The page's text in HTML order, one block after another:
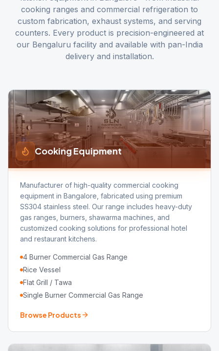
cooking ranges and commercial refrigeration to
custom fabrication, exhaust systems, and serving
counters. Every product is precision-engineered at
our Bengaluru facility and available with pan-India
delivery and installation.
Cooking Equipment
Manufacturer of high-quality commercial cooking
equipment in Bangalore, fabricated using premium
SS304 stainless steel. Our range includes heavy-duty
gas ranges, burners, shawarma machines, and
customized cooking solutions for professional hotel
and restaurant kitchens.
4 Burner Commercial Gas Range
Rice Vessel
Flat Grill / Tawa
Single Burner Commercial Gas Range
Browse Products